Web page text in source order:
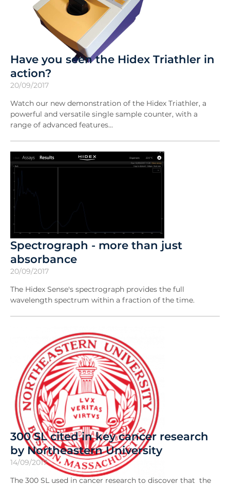
Have you seen the Hidex Triathler in
action?
20/09/2017
Watch our new demonstration of the Hidex Triathler, a
powerful and versatile single sample counter, with a
range of advanced features...
Spectrograph - more than just
absorbance
20/09/2017
The Hidex Sense's spectrograph provides the full
wavelength spectrum within a fraction of the time.
300 SL cited in key cancer research
by Northeastern University
14/09/2017
The 300 SL used in cancer research to discover that the